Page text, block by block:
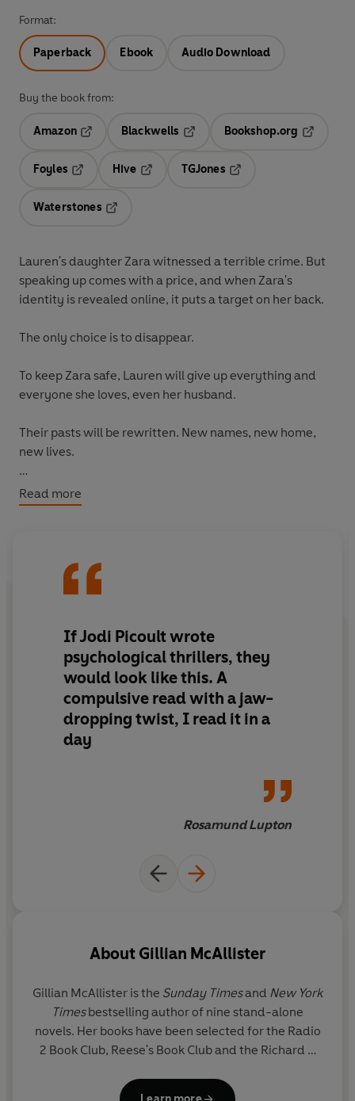
Format:
Paperback Ebook Audio Download
Buy the book from:
Amazon
Blackwells
Opens in a new tab
Bookshop.org
Foyles
Hive
TGJones
Waterstones
Lauren's daughter Zara witnessed a terrible crime. But
speaking up comes with a price, and when Zara's
identity is revealed online, it puts a target on her back.
The only choice is to disappear.
To keep Zara safe, Lauren will give up everything and
everyone she loves, even her husband.
Their pasts will be rewritten. New names, new home,
new lives.
The rules are strict for a reason. They are being hunted.
One mistake could bring their old lives crashing into the
They can never assume someone isn't watching,
Read more
If Jodi Picoult wrote
psychological thrillers, they
would look like this. A
compulsive readwith a jaw-
dropping twist, I read it in a
day
Rosamund Lupton
About Gillian McAllister
Gillian McAllister is the Sunday Timesand New York
Timesbestselling author of nine stand-alone
novels. Her books have been selected for the Radio
2 Book Club, Reese's Book Club and the Richard &
, was a Waterstones Thriller of the